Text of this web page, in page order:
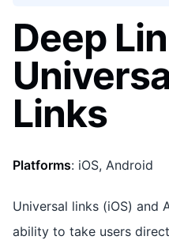
Deep
Links
Platforms: iOS, Android
Universal links (iOS) and
ability to take users